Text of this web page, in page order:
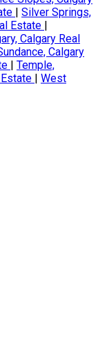
| Silver Springs,
Estate |
Calgary Real
Calgary
| Temple,
| West